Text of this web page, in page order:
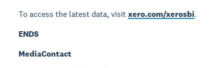
To access the latest data, visitxero.com/xerosbi.
ENDS
MediaContact